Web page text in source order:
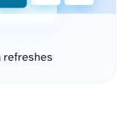
refreshes